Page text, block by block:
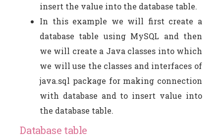
insert the value into the database table.
In this example we will first create a
database table using MySQL and then
we will create a Java classes into which
we will use the classes and interfaces of
java.sql package for making connection
with database and to insert value into
the database table.
Database table